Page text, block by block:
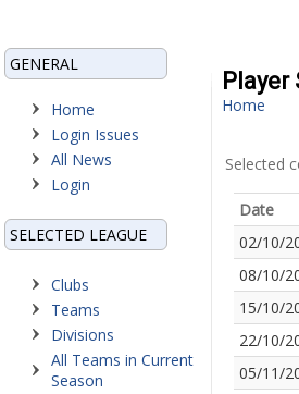
GENERAL
Home
Login Issues
All News
Login
SELECTED LEAGUE
Clubs
Teams
Divisions
All Teams in Current
Season
Home
Selected
Date
02/10/
08/10/
15/10/
22/10/
05/11/